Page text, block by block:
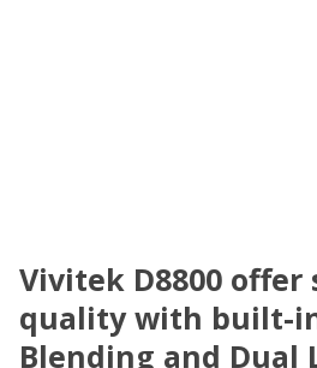
Vivitek D8800 offer
quality with built-
Blending and Dual